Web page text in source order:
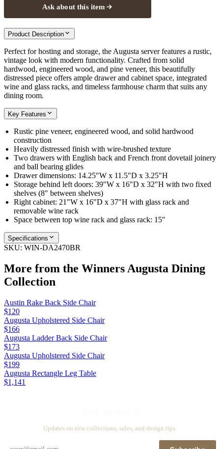
Ask about this item
Product Description
Perfect for hosting and storage, the Augusta server features a rustic,
vintage look with modern functionality. Crafted from solid
hardwood, engineered wood, and pine veneer, this beautifully
distressed piece offers ample drawer and cabinet space, integrated
wine and glass racks, and timeless farmhouse charm that suits any
dining room.
Key Features
Rustic pine veneer, engineered wood, and solid hardwood
construction
Heavily distressed finish with wire-brushed texture
Two drawers with English back and French front dovetail joinery
and ball bearing glides
Drawer dimensions: 14.25"W x 11.5"D x 3.25"H
Storage behind left doors: 39"W x 16"D x 32"H with two fixed
shelves (8" between shelves)
Right cabinet: 21"W x 16"D x 37"H with glass rack and
removable wine rack
Space between top wine rack and glass rack: 15"
Specifications
SKU: WIN-DA2470BR
More from the Winners Augusta Dining
Collection
Austin Rake Back Side Chair
$120
Augusta Upholstered Side Chair
$166
Augusta Ladder Back Side Chair
$173
Augusta Upholstered Side Chair
$199
Augusta Rectangle Leg Table
$1,141
Updates on new collections, sales, and design tips.